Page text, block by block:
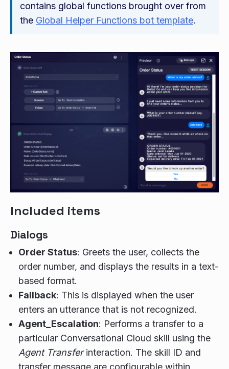
contains global functions brought over from
the Global Helper Functions bot template.
Included items
Dialogs
Order Status: Greets the user, collects the
order number, and displays the results in a text-
based format.
Fallback: This is displayed when the user
enters an utterance that is not recognized.
Agent_Escalation: Performs a transfer to a
particular Conversational Cloud skill using the
Agent Transferinteraction. The skill ID and
transfer message are configurable within